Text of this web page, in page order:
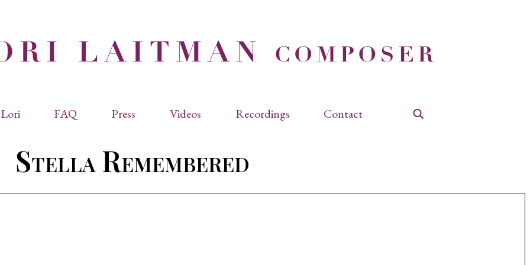
& Papers
Biography
FAQ Press
Quotes
Videos Recordings Contact
Stella Remembered